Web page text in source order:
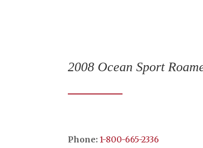
2008 Ocean Sport
Phone:​​​​​​​1-800-665-2336